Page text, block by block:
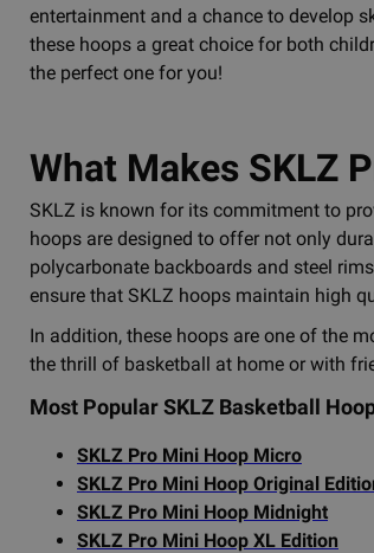
entertainment and a chance to develop
these hoops a great choice for both
the perfect one for you!
What Makes SKLZ
SKLZ is known for its commitment to
hoops are designed to offer not only
polycarbonate backboards and steel
ensure that SKLZ hoops maintain high
In addition, these hoops are one of the
the thrill of basketball at home or with
Most Popular SKLZ Basketball
SKLZ Pro Mini Hoop Micro
SKLZ Pro Mini Hoop Original
SKLZ Pro Mini Hoop Midnight
SKLZ Pro Mini Hoop XL Edition